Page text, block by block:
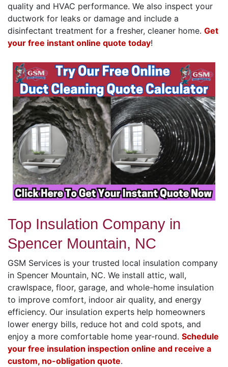
quality and HVAC performance. We also inspect your
ductwork for leaks or damage and include a
disinfectant treatment for a fresher, cleaner home. Get
your free instant online quote today!
Top Insulation Company in
Spencer Mountain, NC
GSM Services is your trusted local insulation company
in Spencer Mountain, NC. We install attic, wall,
crawlspace, floor, garage, and whole-home insulation
to improve comfort, indoor air quality, and energy
efficiency. Our insulation experts help homeowners
lower energy bills, reduce hot and cold spots, and
enjoy a more comfortable home year-round. Schedule
your free insulation inspection online and receive a
custom, no-obligation quote.